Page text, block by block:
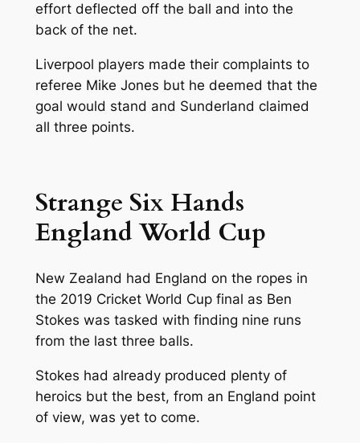
effort deflected off the ball and into the
back of the net.
Liverpool players made their complaints to
referee Mike Jones but he deemed that the
goal would stand and Sunderland claimed
all three points.
Strange Six Hands
England World Cup
New Zealand had England on the ropes in
the 2019 Cricket World Cup final as Ben
Stokes was tasked with finding nine runs
from the last three balls.
Stokes had already produced plenty of
heroics but the best, from an England point
of view, was yet to come.